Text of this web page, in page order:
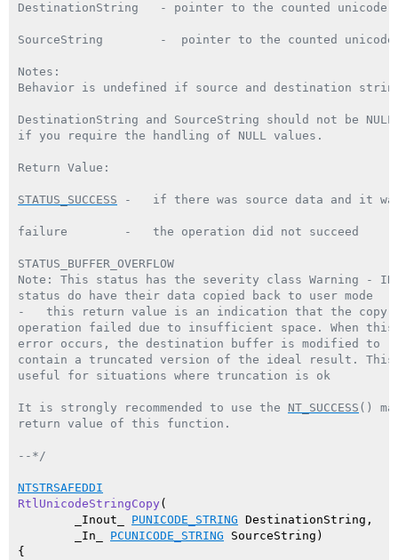
DestinationString   - pointer to the counted unicode
SourceString        -  pointer to the counted unicode
Notes:
Behavior is undefined if source and destination
DestinationString and SourceString should not be
if you require the handling of NULL values.
Return Value:
STATUS_SUCCESS -   if there was source data and it
failure        -   the operation did not succeed
STATUS_BUFFER_OVERFLOW
Note: This status has the severity class Warning -
status do have their data copied back to user mode
-   this return value is an indication that the copy
operation failed due to insufficient space. When this
error occurs, the destination buffer is modified to
contain a truncated version of the ideal result.
useful for situations where truncation is ok
It is strongly recommended to use the NT_SUCCESS ()
return value of this function.
--*/
NTSTRSAFEDDI
RtlUnicodeStringCopy (
        _Inout_
PUNICODE_STRING DestinationString,
        _In_
PCUNICODE_STRING SourceString)
{